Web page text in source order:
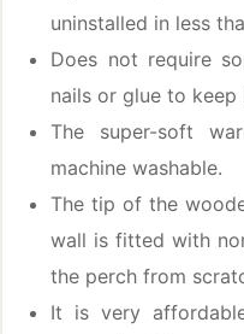
uninstalled in less
Does not require
nails or glue to keep
The super-soft
machine washable.
The tip of the
wall is fitted with
the perch from
It is very